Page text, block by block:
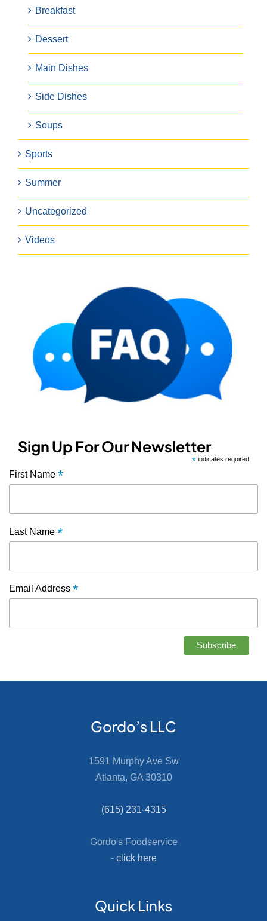
Breakfast
Dessert
Main Dishes
Side Dishes
Soups
Sports
Summer
Uncategorized
Videos
Sign Up For Our Newsletter
* indicates required
First Name *
Last Name *
Email Address *
Gordo’s LLC
1591 Murphy Ave Sw
Atlanta, GA 30310
(615) 231-4315
Gordo's Foodservice
- click here
Quick Links